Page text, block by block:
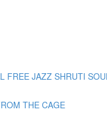
FREE JAZZ SHRUTI
THE CAGE